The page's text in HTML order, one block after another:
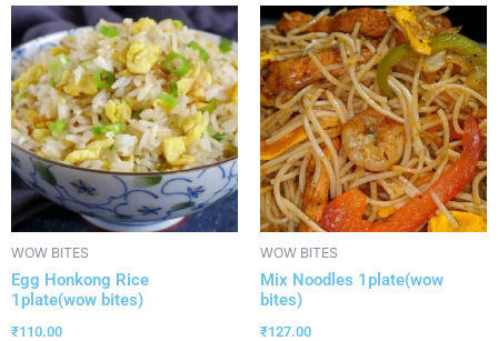
WOW BITES
Egg Honkong Rice
1plate(wow bites)
₹110.00
WOW BITES
Mix Noodles 1plate(wow
bites)
₹127.00